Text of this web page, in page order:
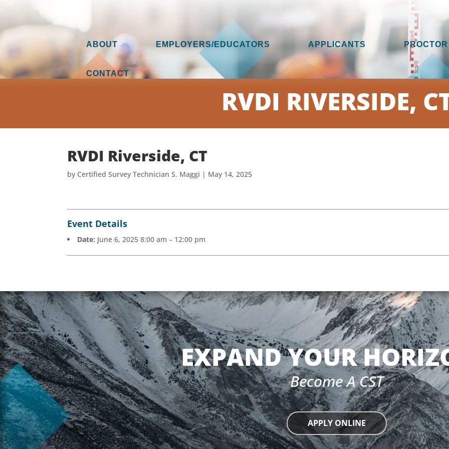
ABOUT EMPLOYERS/EDUCATORS APPLICANTS PROCTOR
CONTACT
RVDI RIVERSIDE,
RVDI Riverside, CT
by Certified Survey Technician S. Maggi | May 14, 2025
Event Details
Date: June 6, 2025 8:00 am – 12:00 pm
EXPAND YOUR
Become A CST
APPLY ONLINE